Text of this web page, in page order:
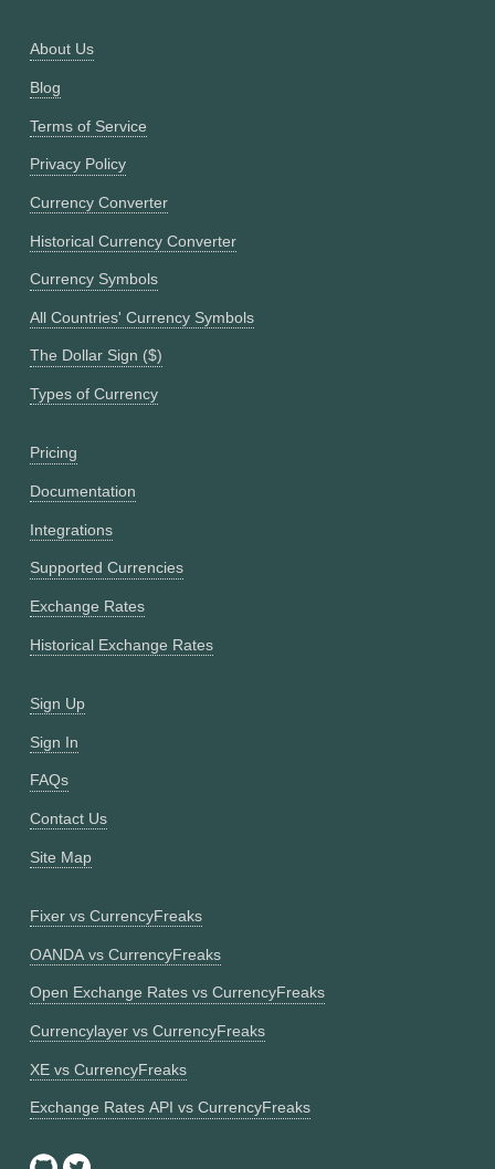
About Us
Blog
Terms of Service
Privacy Policy
Currency Converter
Historical Currency Converter
Currency Symbols
All Countries' Currency Symbols
The Dollar Sign ($)
Types of Currency
Pricing
Documentation
Integrations
Supported Currencies
Exchange Rates
Historical Exchange Rates
Sign Up
Sign In
FAQs
Contact Us
Site Map
Fixer vs CurrencyFreaks
OANDA vs CurrencyFreaks
Open Exchange Rates vs CurrencyFreaks
Currencylayer vs CurrencyFreaks
XE vs CurrencyFreaks
Exchange Rates API vs CurrencyFreaks